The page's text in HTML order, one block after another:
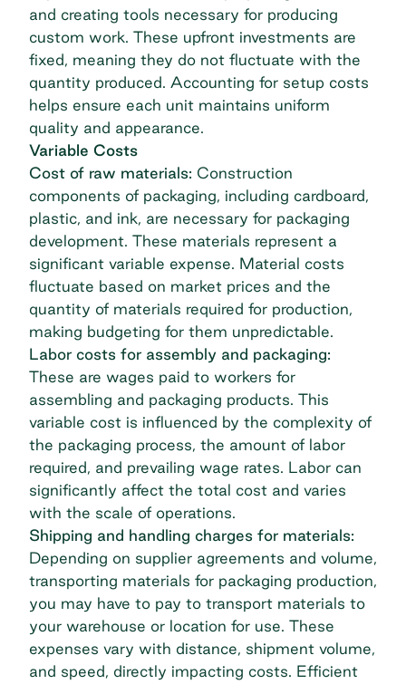
and creating tools necessary for producing
custom work. These upfront investments are
fixed, meaning they do not fluctuate with the
quantity produced. Accounting for setup costs
helps ensure each unit maintains uniform
quality and appearance.
Variable Costs
Cost of raw materials: Construction
components of packaging, including cardboard,
plastic, and ink, are necessary for packaging
development. These materials represent a
significant variable expense. Material costs
fluctuate based on market prices and the
quantity of materials required for production,
making budgeting for them unpredictable.
Labor costs for assembly and packaging:
These are wages paid to workers for
assembling and packaging products. This
variable cost is influenced by the complexity of
the packaging process, the amount of labor
required, and prevailing wage rates. Labor can
significantly affect the total cost and varies
with the scale of operations.
Shipping and handling charges for materials:
Depending on supplier agreements and volume,
transporting materials for packaging production,
you may have to pay to transport materials to
your warehouse or location for use. These
expenses vary with distance, shipment volume,
and speed, directly impacting costs. Efficient